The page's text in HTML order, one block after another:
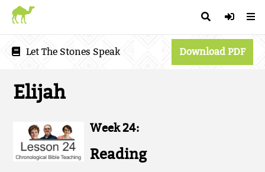
Let The Stones Speak Download PDF
Elijah
Week 24:
Reading